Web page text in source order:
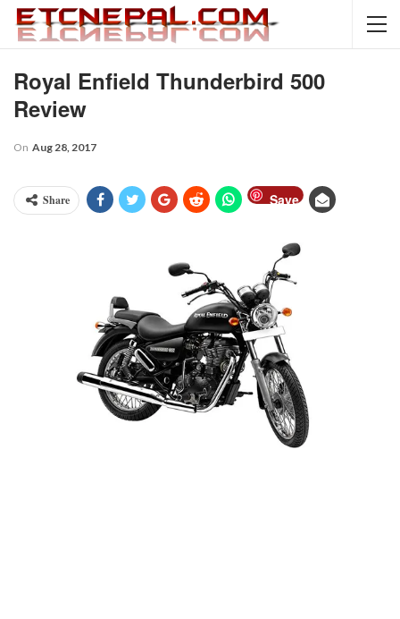
Royal Enfield Thunderbird 500
Review
On Aug 28, 2017
Share Save